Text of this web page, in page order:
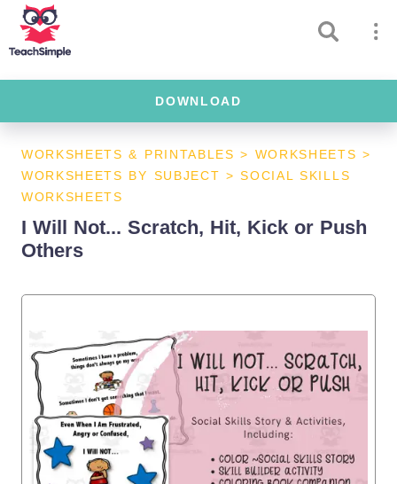
DOWNLOAD
WORKSHEETS & PRINTABLES > WORKSHEETS >
WORKSHEETS BY SUBJECT >SOCIAL SKILLS
WORKSHEETS
I Will Not... Scratch, Hit, Kick or Push
Others